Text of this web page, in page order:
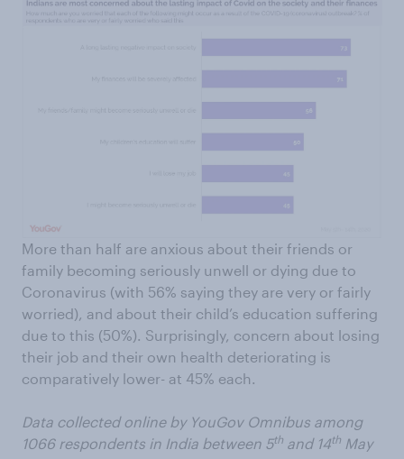
More than half are anxious about their friends or
family becoming seriously unwell or dying due to
Coronavirus (with 56% saying they are very or fairly
worried), and about their child’s education suffering
due to this (50%). Surprisingly, concern about losing
their job and their own health deteriorating is
comparatively lower- at 45% each.
Data collected online by YouGov Omnibus among
1066 respondents in India between 5th and 14th May